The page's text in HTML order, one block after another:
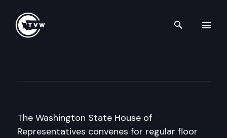
Search
The Washington State House of
Representatives convenes for regular floor